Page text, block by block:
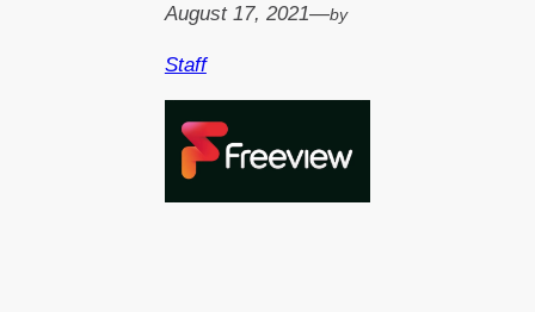
August 17, 2021—by
Staff